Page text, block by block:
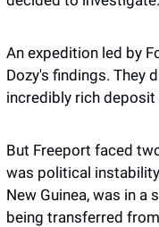
An expedition led by
Dozy's findings. They
incredibly rich
But Freeport faced
was political
New Guinea, was in
being transferred